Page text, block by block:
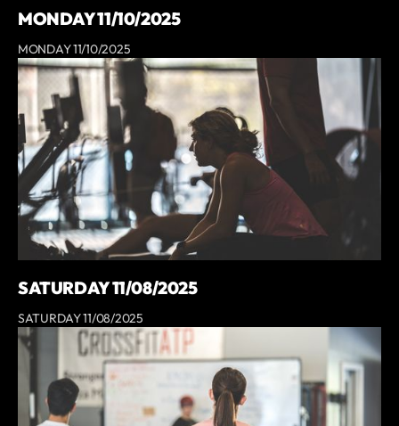
MONDAY 11/10/2025
MONDAY 11/10/2025
SATURDAY 11/08/2025
SATURDAY 11/08/2025